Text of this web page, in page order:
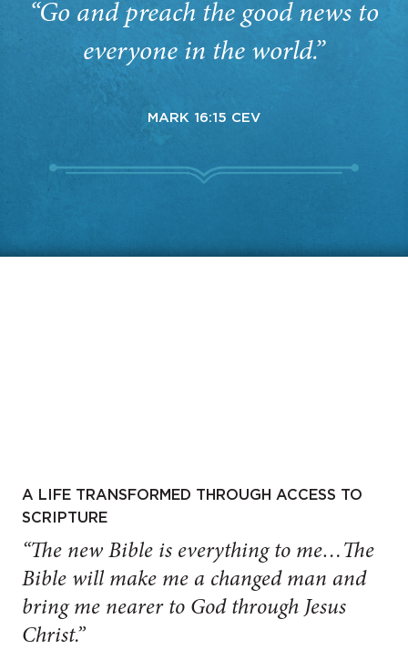
“Go and preach the good news to
everyone in the world.”
MARK 16:15 CEV
A LIFE TRANSFORMED THROUGH ACCESS TO
SCRIPTURE
“The new Bible is everything to me…The
Bible will make me a changed man and
bring me nearer to God through Jesus
Christ.”